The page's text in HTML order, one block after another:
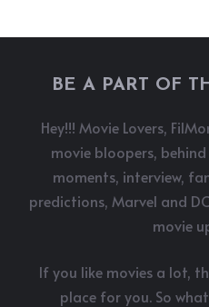
BE A PART OF
Hey!!! Movie Lovers,
movie bloopers,
moments, interview,
predictions, Marvel and
movie
If you like movies a lot,
place for you. So